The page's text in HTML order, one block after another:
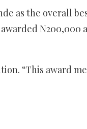
as the overall
“This award